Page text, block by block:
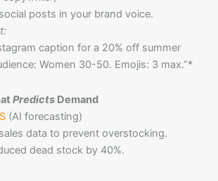
posts in your brand voice.
caption for a 20% off summer
Women 30-50. Emojis: 3 max.”*
Predicts Demand
(AI forecasting)
data to prevent overstocking.
dead stock by 40%.